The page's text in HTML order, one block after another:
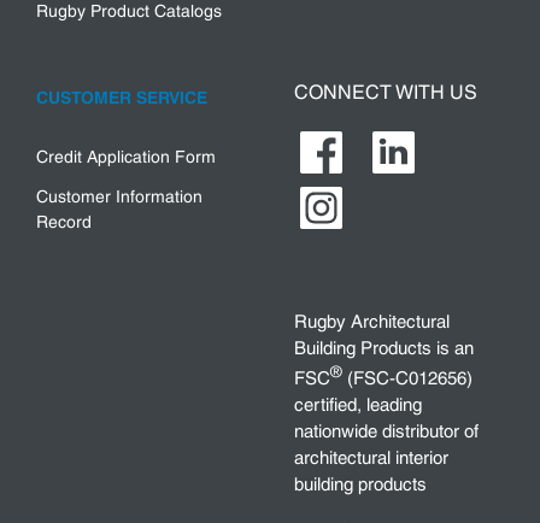
Rugby Product Catalogs
CUSTOMER SERVICE
Credit Application Form
Customer Information
Record
CONNECT WITH US
Rugby Architectural
Building Products is an
FSC® (FSC-C012656)
certified, leading
nationwide distributor of
architectural interior
building products